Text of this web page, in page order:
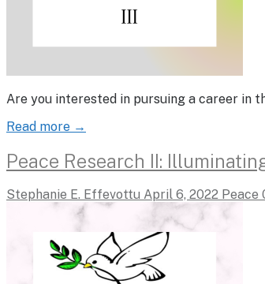
Are you interested in pursuing a career in
Read more →
Peace Research II:
Stephanie E. Effevottu April 6, 2022 Peace